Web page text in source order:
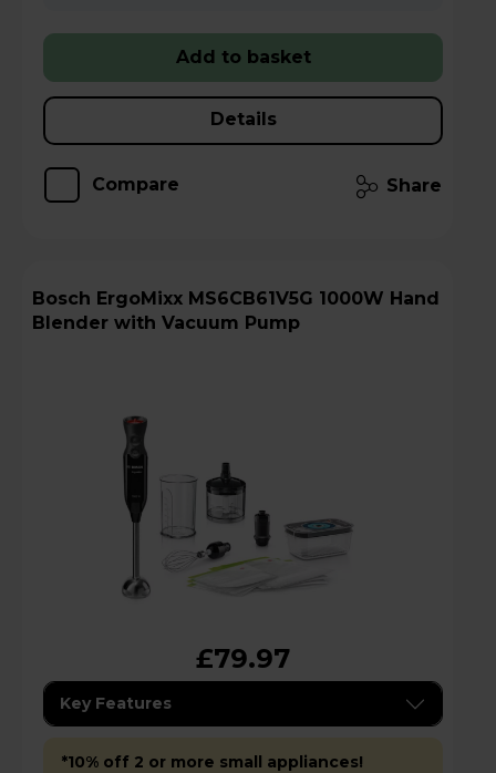
Add to basket
Details
Compare Share
Bosch ErgoMixx MS6CB61V5G 1000W Hand
Blender with Vacuum Pump
£79.97
Key Features
*10% off 2 or more small appliances!